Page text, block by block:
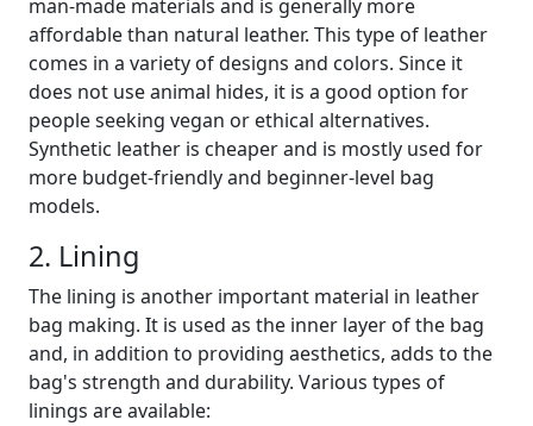
man-made materials and is generally more
affordable than natural leather. This type of leather
comes in a variety of designs and colors. Since it
does not use animal hides, it is a good option for
people seeking vegan or ethical alternatives.
Synthetic leather is cheaper and is mostly used for
more budget-friendly and beginner-level bag
models.
2. Lining
The lining is another important material in leather
bag making. It is used as the inner layer of the bag
and, in addition to providing aesthetics, adds to the
bag's strength and durability. Various types of
linings are available: